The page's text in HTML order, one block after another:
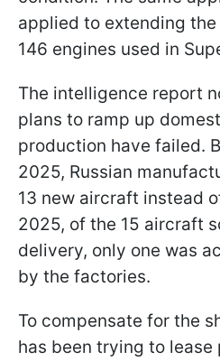
applied to extending
146 engines used in
The intelligence report
plans to ramp up
production have failed.
2025, Russian
13 new aircraft instead
2025, of the 15 aircraft
delivery, only one was
by the factories.
To compensate for the
has been trying to